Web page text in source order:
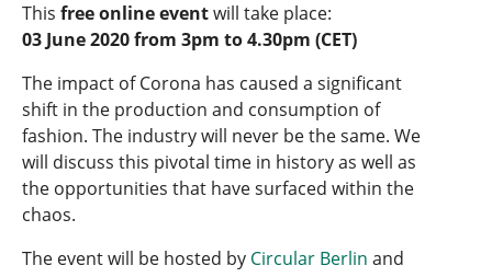
This free online eventwill take place:
03 June 2020 from 3pm to 4.30pm (CET)
The impact of Corona has caused a significant
shift in the production and consumption of
fashion. The industry will never be the same. We
will discuss this pivotal time in history as well as
the opportunities that have surfaced within the
chaos.
The event will be hosted by Circular Berlin and